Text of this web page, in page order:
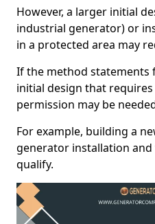
However, a larger initial
industrial generator) or
in a protected area may
If the method statements
initial design that
permission may be
For example, building a
generator installation
qualify.